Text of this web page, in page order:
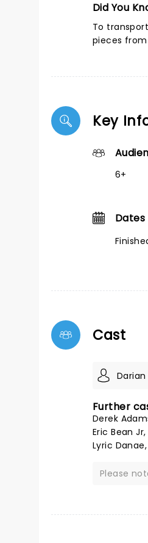
Did You
To
pieces
Key
6+
Dates
Cast
Darian
Further
Derek
Eric Bean
Lyric
Please